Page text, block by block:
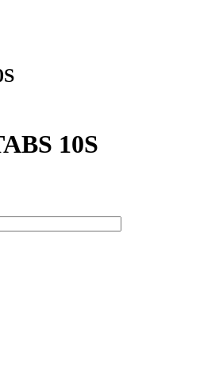
10S